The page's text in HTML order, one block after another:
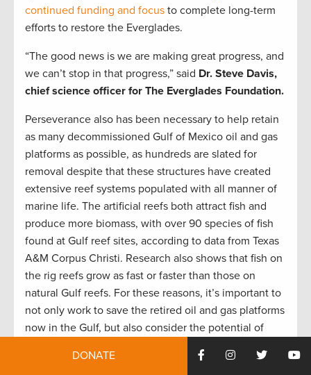
continued funding and focus to complete long-term
efforts to restore the Everglades.
“The good news is we are making great progress, and
we can’t stop in that progress,” said Dr. Steve Davis,
chief science officer for The Everglades Foundation.
Perseverance also has been necessary to help retain
as many decommissioned Gulf of Mexico oil and gas
platforms as possible, as hundreds are slated for
removal despite that these structures have created
extensive reef systems populated with all manner of
marine life. The artificial reefs both attract fish and
produce more biomass, with over 90 species of fish
found at Gulf reef sites, according to data from Texas
A&M Corpus Christi. Research also shows that fish on
the rig reefs grow as fast or faster than those on
natural Gulf reefs. For these reasons, it’s important to
not only work to save the retired oil and gas platforms
now in the Gulf, but also consider the potential of
sportfish like amberjack, snapper, sheepshead, and
DONATE